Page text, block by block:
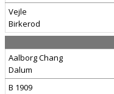
Vejle
Birkerod
Aalborg Chang
Dalum
B 1909